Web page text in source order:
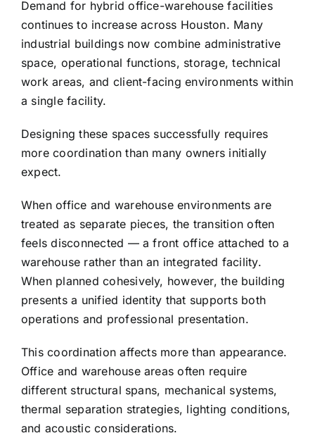
Demand for hybrid office-warehouse facilities
continues to increase across Houston. Many
industrial buildings now combine administrative
space, operational functions, storage, technical
work areas, and client-facing environments within
a single facility.
Designing these spaces successfully requires
more coordination than many owners initially
expect.
When office and warehouse environments are
treated as separate pieces, the transition often
feels disconnected — a front office attached to a
warehouse rather than an integrated facility.
When planned cohesively, however, the building
presents a unified identity that supports both
operations and professional presentation.
This coordination affects more than appearance.
Office and warehouse areas often require
different structural spans, mechanical systems,
thermal separation strategies, lighting conditions,
and acoustic considerations.